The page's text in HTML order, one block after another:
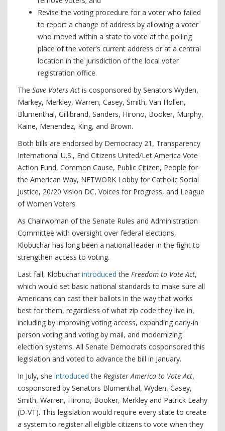
Revise the voting procedure for a voter who failed
to report a change of address by allowing a voter
who moved within a state to vote at the polling
place of the voter's current address or at a central
location in the jurisdiction of the local voter
registration office.
The Save Voters Act is cosponsored by Senators Wyden,
Markey, Merkley, Warren, Casey, Smith, Van Hollen,
Blumenthal, Gillibrand, Sanders, Hirono, Booker, Murphy,
Kaine, Menendez, King, and Brown.
Both bills are endorsed by Democracy 21, Transparency
International U.S., End Citizens United/Let America Vote
Action Fund, Common Cause, Public Citizen, People for
the American Way, NETWORK Lobby for Catholic Social
Justice, 20/20 Vision DC, Voices for Progress, and League
of Women Voters.
As Chairwoman of the Senate Rules and Administration
Committee with oversight over federal elections,
Klobuchar has long been a national leader in the fight to
strengthen access to voting.
Last fall, Klobuchar introduced the Freedom to Vote Act,
which would set basic national standards to make sure all
Americans can cast their ballots in the way that works
best for them, regardless of what zip code they live in,
including by improving voting access, expanding early-in
person voting and voting by mail, and modernizing
election systems. All Senate Democrats cosponsored this
legislation and voted to advance the bill in January.
In July, she introducedthe Register America to Vote Act,
cosponsored by Senators Blumenthal, Wyden, Casey,
Smith, Warren, Hirono, Booker, Merkley and Patrick Leahy
(D-VT). This legislation would require every state to create
a system to register all eligible citizens to vote when they